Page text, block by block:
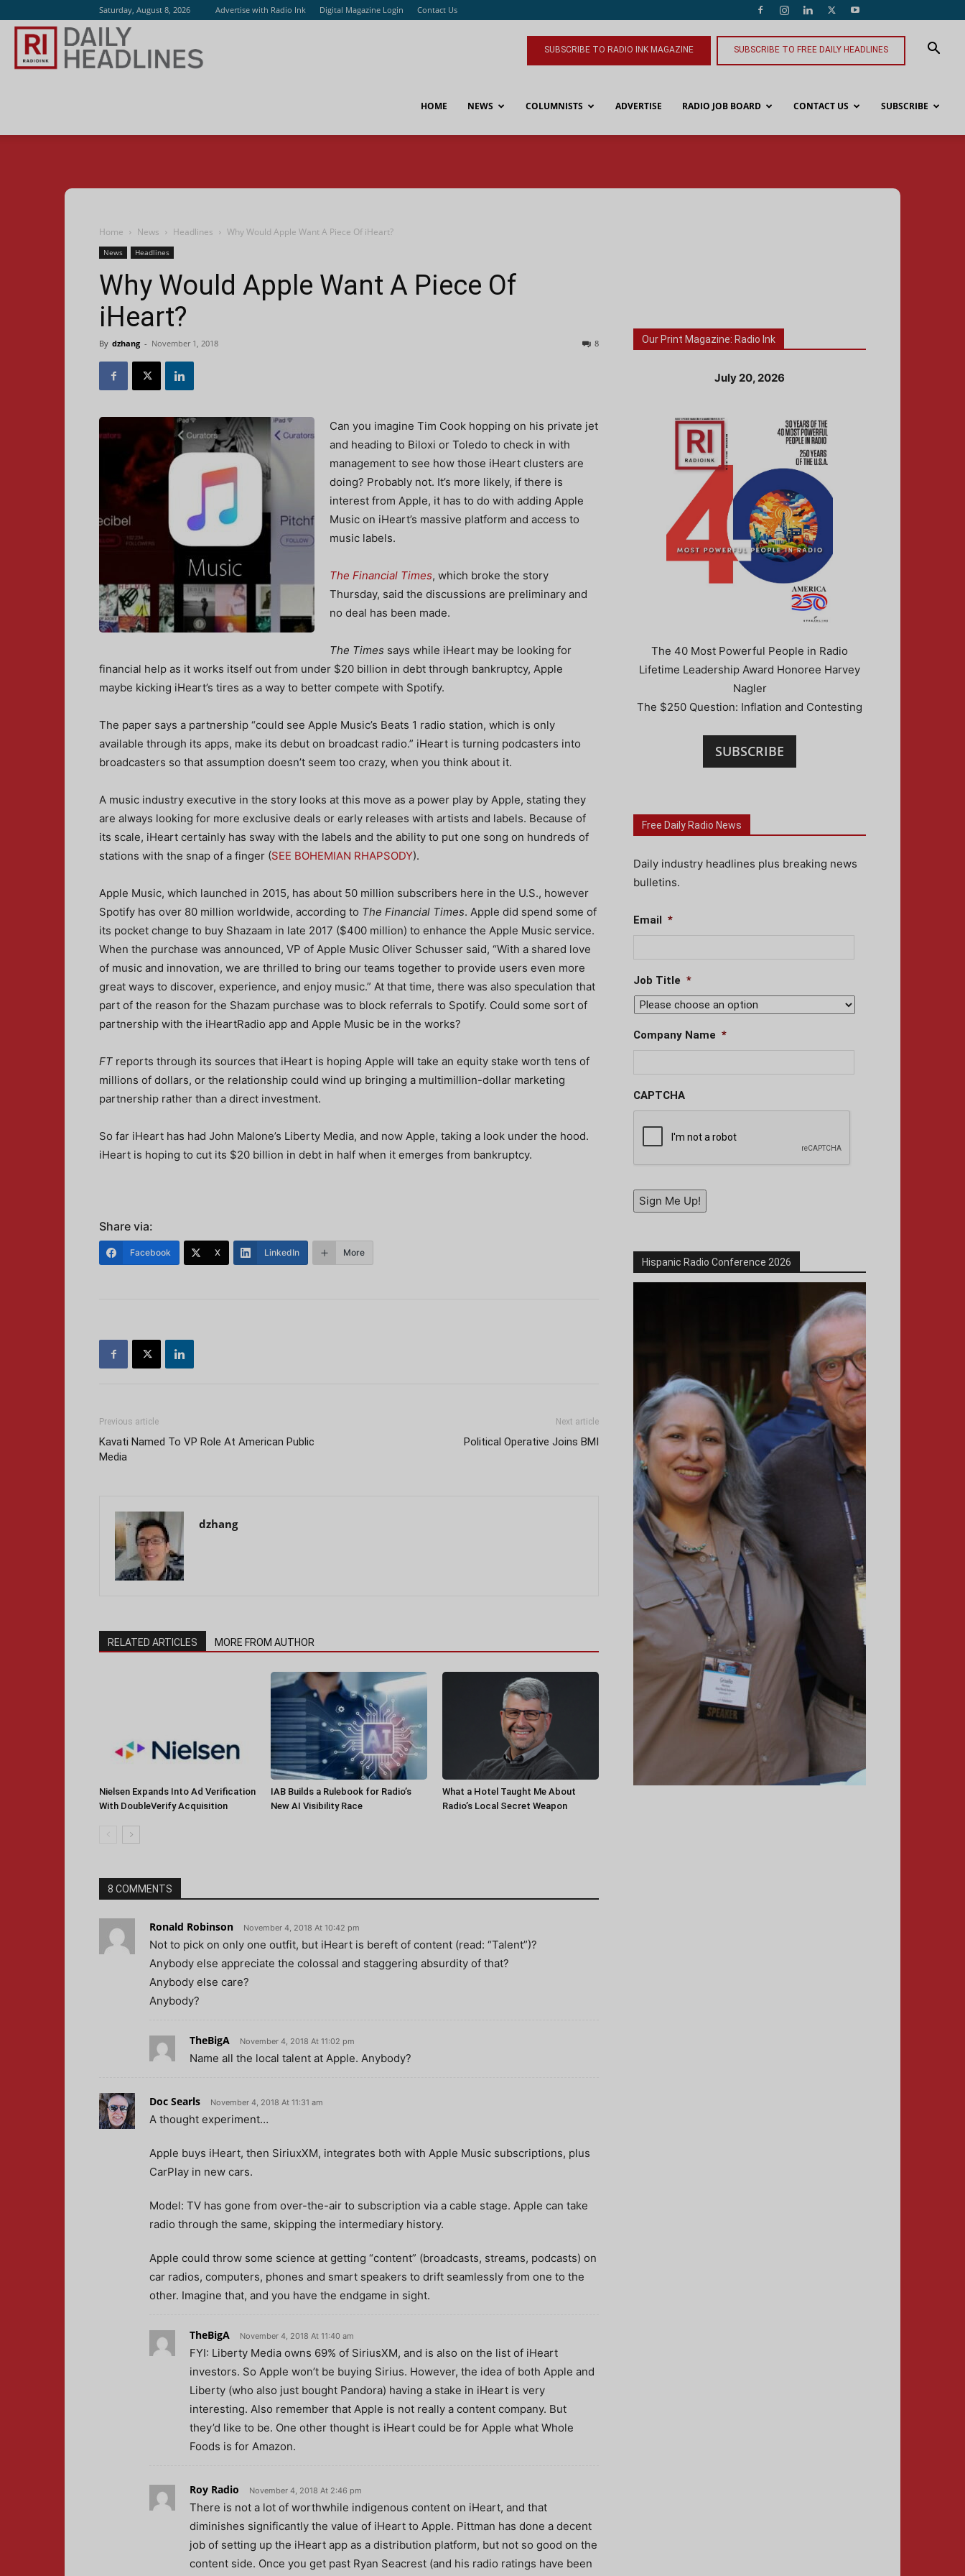
Saturday, August 8, 2026 Advertise with Radio Ink Digital Magazine Login Contact Us
SUBSCRIBE TO RADIO INK MAGAZINE SUBSCRIBE TO FREE DAILY HEADLINES
HOME NEWS COLUMNISTS ADVERTISE RADIO JOB BOARD CONTACT US SUBSCRIBE
Home News Headlines Why Would Apple Want A Piece Of iHeart?
News Headlines
Why Would Apple Want A Piece Of
iHeart?
By dzhang - November 1, 2018 8
Can you imagine Tim Cook hopping on his private jet
and heading to Biloxi or Toledo to check in with
management to see how those iHeart clusters are
doing? Probably not. It’s more likely, if there is
interest from Apple, it has to do with adding Apple
Music on iHeart’s massive platform and access to
music labels.
The Financial Times, which broke the story
Thursday, said the discussions are preliminary and
no deal has been made.
The Times says while iHeart may be looking for
financial help as it works itself out from under $20 billion in debt through bankruptcy, Apple
maybe kicking iHeart’s tires as a way to better compete with Spotify.
The paper says a partnership “could see Apple Music’s Beats 1 radio station, which is only
available through its apps, make its debut on broadcast radio.” iHeart is turning podcasters into
broadcasters so that assumption doesn’t seem too crazy, when you think about it.
A music industry executive in the story looks at this move as a power play by Apple, stating they
are always looking for more exclusive deals or early releases with artists and labels. Because of
its scale, iHeart certainly has sway with the labels and the ability to put one song on hundreds of
stations with the snap of a finger (SEE BOHEMIAN RHAPSODY).
Apple Music, which launched in 2015, has about 50 million subscribers here in the U.S., however
Spotify has over 80 million worldwide, according to The Financial Times. Apple did spend some of
its pocket change to buy Shazaam in late 2017 ($400 million) to enhance the Apple Music service.
When the purchase was announced, VP of Apple Music Oliver Schusser said, “With a shared love
of music and innovation, we are thrilled to bring our teams together to provide users even more
great ways to discover, experience, and enjoy music.” At that time, there was also speculation that
part of the reason for the Shazam purchase was to block referrals to Spotify. Could some sort of
partnership with the iHeartRadio app and Apple Music be in the works?
FT reports through its sources that iHeart is hoping Apple will take an equity stake worth tens of
millions of dollars, or the relationship could wind up bringing a multimillion-dollar marketing
partnership rather than a direct investment.
So far iHeart has had John Malone’s Liberty Media, and now Apple, taking a look under the hood.
iHeart is hoping to cut its $20 billion in debt in half when it emerges from bankruptcy.
Share via:
Facebook X LinkedIn More
Previous article
Kavati Named To VP Role At American Public
Media
Next article
Political Operative Joins BMI
dzhang
RELATED ARTICLES MORE FROM AUTHOR
Nielsen Expands Into Ad Verification
With DoubleVerify Acquisition
IAB Builds a Rulebook for Radio’s
New AI Visibility Race
What a Hotel Taught Me About
Radio’s Local Secret Weapon
8 COMMENTS
Ronald Robinson November 4, 2018 At 10:42 pm
Not to pick on only one outfit, but iHeart is bereft of content (read: “Talent”)?
Anybody else appreciate the colossal and staggering absurdity of that?
Anybody else care?
Anybody?
TheBigA November 4, 2018 At 11:02 pm
Name all the local talent at Apple. Anybody?
Doc Searls November 4, 2018 At 11:31 am
A thought experiment…
Apple buys iHeart, then SiriuxXM, integrates both with Apple Music subscriptions, plus
CarPlay in new cars.
Model: TV has gone from over-the-air to subscription via a cable stage. Apple can take
radio through the same, skipping the intermediary history.
Apple could throw some science at getting “content” (broadcasts, streams, podcasts) on
car radios, computers, phones and smart speakers to drift seamlessly from one to the
other. Imagine that, and you have the endgame in sight.
TheBigA November 4, 2018 At 11:40 am
FYI: Liberty Media owns 69% of SiriusXM, and is also on the list of iHeart
investors. So Apple won’t be buying Sirius. However, the idea of both Apple and
Liberty (who also just bought Pandora) having a stake in iHeart is very
interesting. Also remember that Apple is not really a content company. But
they’d like to be. One other thought is iHeart could be for Apple what Whole
Foods is for Amazon.
Roy Radio November 4, 2018 At 2:46 pm
There is not a lot of worthwhile indigenous content on iHeart, and that
diminishes significantly the value of iHeart to Apple. Pittman has done a decent
job of setting up the iHeart app as a distribution platform, but not so good on the
content side. Once you get past Ryan Seacrest (and his radio ratings have been
Our Print Magazine: Radio Ink
July 20, 2026
The 40 Most Powerful People in Radio
Lifetime Leadership Award Honoree Harvey
Nagler
The $250 Question: Inflation and Contesting
SUBSCRIBE
Free Daily Radio News
Daily industry headlines plus breaking news
bulletins.
Email *
Job Title *
Company Name *
CAPTCHA
Sign Me Up!
Hispanic Radio Conference 2026